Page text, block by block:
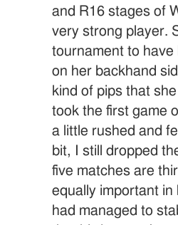
and R16 stages of
very strong player.
tournament to have
on her backhand
kind of pips that
took the first game
a little rushed and
bit, I still dropped
five matches are
equally important
had managed to